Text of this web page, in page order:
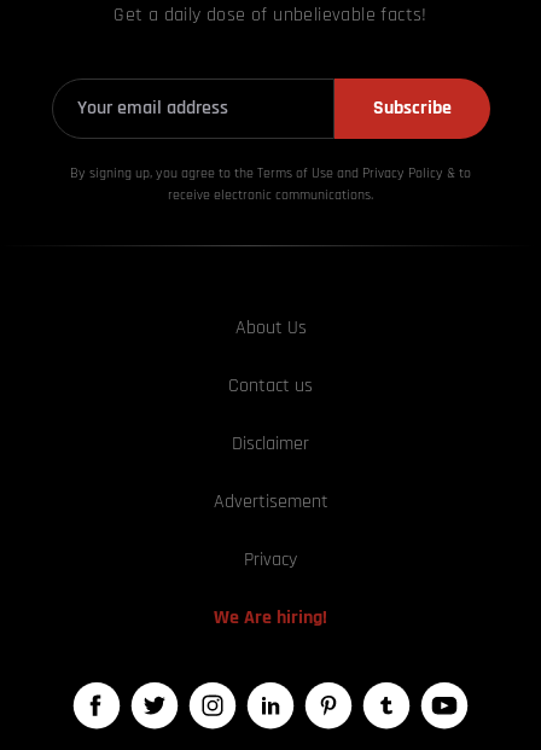
Get a daily dose of unbelievable facts!
Subscribe
By signing up, you agree to the Terms of Use and Privacy Policy & to
receive electronic communications.
About Us
Contact us
Disclaimer
Advertisement
Privacy
We Are hiring!